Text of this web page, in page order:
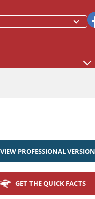
VIEW PROFESSIONAL VERSION
GET THE QUICK FACTS